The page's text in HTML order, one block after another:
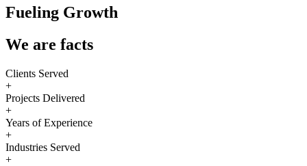
Fueling Growth
We are facts
Clients Served
+
Projects Delivered
+
Years of Experience
+
Industries Served
+